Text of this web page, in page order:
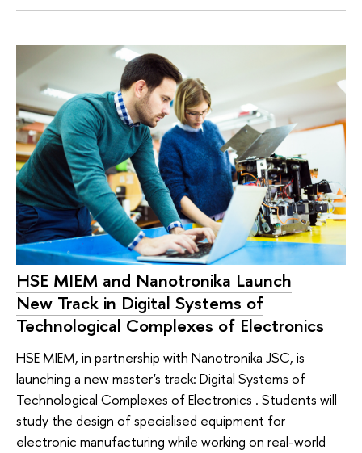
HSE MIEM and Nanotronika Launch
New Track in Digital Systems of
Technological Complexes of Electronics
HSE MIEM, in partnership with Nanotronika JSC, is
launching a new master's track: Digital Systems of
Technological Complexes of Electronics . Students will
study the design of specialised equipment for
electronic manufacturing while working on real-world